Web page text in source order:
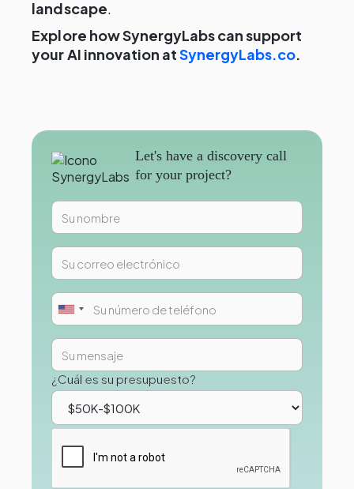
landscape.
Explore how SynergyLabs can support
your AI innovation atSynergyLabs.co.
Let's have a discovery call
for your project?
¿Cuál es su presupuesto?